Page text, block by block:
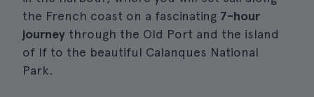
the French coast on a fascinating 7-hour
journey through the Old Port and the island
of If to the beautiful Calanques National
Park.